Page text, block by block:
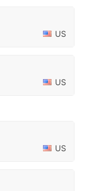
US
US
US